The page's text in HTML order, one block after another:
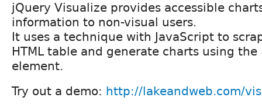
jQuery Visualize provides accessible
information to non-visual users.
It uses a technique with JavaScript to
HTML table and generate charts using the
element.
Try out a demo: http://lakeandweb.com/